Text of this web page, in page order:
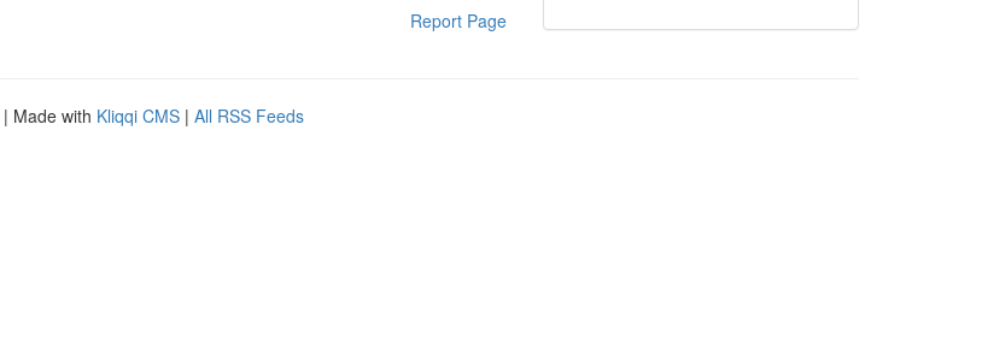
Report Page
| Made with Kliqqi CMS | All RSS Feeds